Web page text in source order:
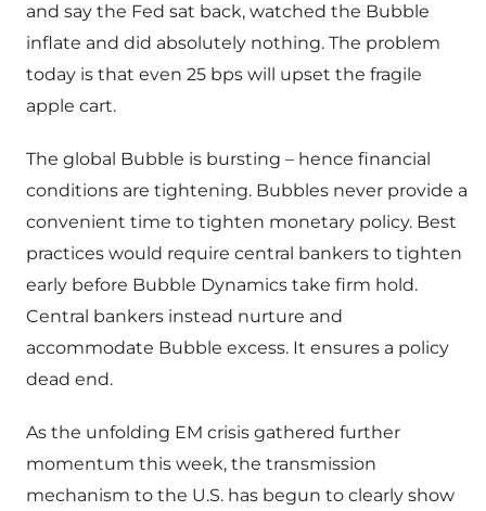
and say the Fed sat back, watched the Bubble
inflate and did absolutely nothing. The problem
today is that even 25 bps will upset the fragile
apple cart.
The global Bubble is bursting – hence financial
conditions are tightening. Bubbles never provide a
convenient time to tighten monetary policy. Best
practices would require central bankers to tighten
early before Bubble Dynamics take firm hold.
Central bankers instead nurture and
accommodate Bubble excess. It ensures a policy
dead end.
As the unfolding EM crisis gathered further
momentum this week, the transmission
mechanism to the U.S. has begun to clearly show